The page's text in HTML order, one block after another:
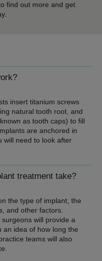
find out more and get
insert titanium screws
natural tooth root, and
as tooth caps) to fill
are anchored in
will need to look after
treatment take?
the type of implant, the
and other factors.
will provide a
an idea of how long the
teams will also